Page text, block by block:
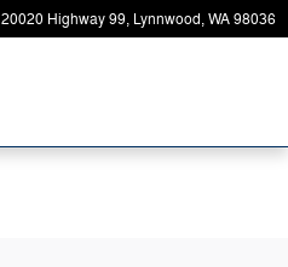
20020 Highway 99 Lynnwood,WA98036